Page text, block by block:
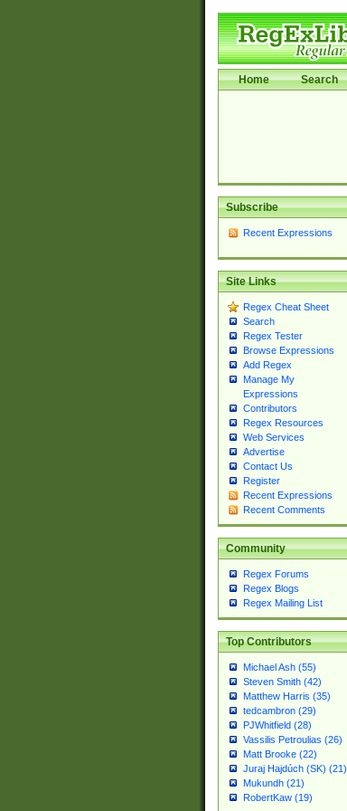
Home Search
Subscribe
Recent Expressions
Site Links
Regex Cheat Sheet
Search
Regex Tester
Browse Expressions
Add Regex
Manage My
Expressions
Contributors
Regex Resources
Web Services
Advertise
Contact Us
Register
Recent Expressions
Recent Comments
Community
Regex Forums
Regex Blogs
Regex Mailing List
Top Contributors
Michael Ash (55)
Steven Smith (42)
Matthew Harris (35)
tedcambron (29)
PJWhitfield (28)
Vassilis Petroulias (26)
Matt Brooke (22)
Juraj Hajdúch (SK) (21)
Mukundh (21)
RobertKaw (19)